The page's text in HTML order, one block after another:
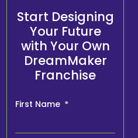
Start Designing
Your Future
with Your Own
DreamMaker
Franchise
First Name